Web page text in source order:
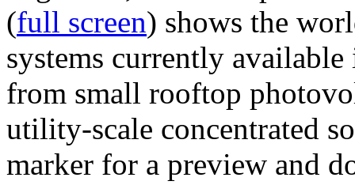
(full screen) shows the
systems currently
from small rooftop
utility-scale concentrated
marker for a preview and